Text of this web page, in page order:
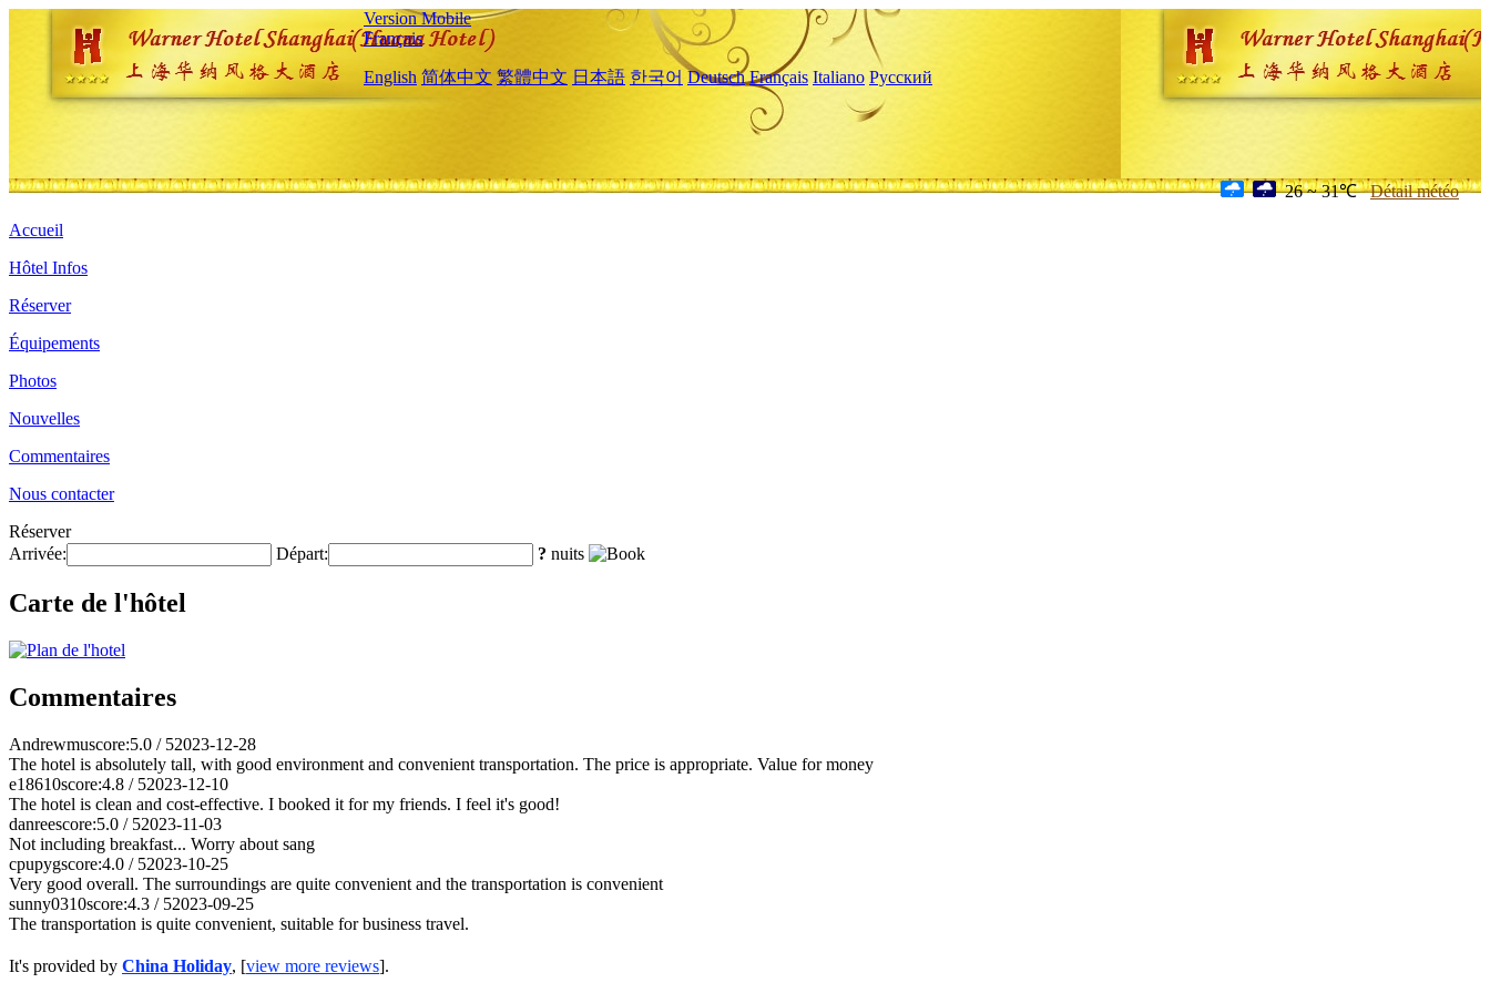
Version Mobile
Français
English 简体中文 繁體中文 日本語 한국어 Deutsch Français Italiano Русский
26 ~ 31℃ Détail météo
Accueil
Hôtel Infos
Réserver
Équipements
Photos
Nouvelles
Commentaires
Nous contacter
Réserver
Arrivée:
Départ: ? nuits
Carte de l'hôtel
Commentaires
Andrewmuscore:5.0 / 52023-12-28
The hotel is absolutely tall, with good environment and convenient transportation. The price is appropriate. Value for money
e18610score:4.8 / 52023-12-10
The hotel is clean and cost-effective. I booked it for my friends. I feel it's good!
danreescore:5.0 / 52023-11-03
Not including breakfast... Worry about sang
cpupygscore:4.0 / 52023-10-25
Very good overall. The surroundings are quite convenient and the transportation is convenient
sunny0310score:4.3 / 52023-09-25
The transportation is quite convenient, suitable for business travel.
It's provided by China Holiday, [view more reviews].